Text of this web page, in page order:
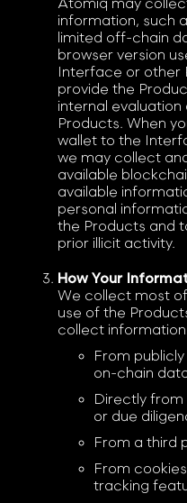
Atomiq may
information, such
limited off-chain
browser version
Interface or other
provide the
internal
Products. When
wallet to the
we may collect
available
available
personal
the Products and
prior illicit activity.
How Your
We collect most
use of the
collect
From
on-chain
Directly from
or due
From a third
From
tracking